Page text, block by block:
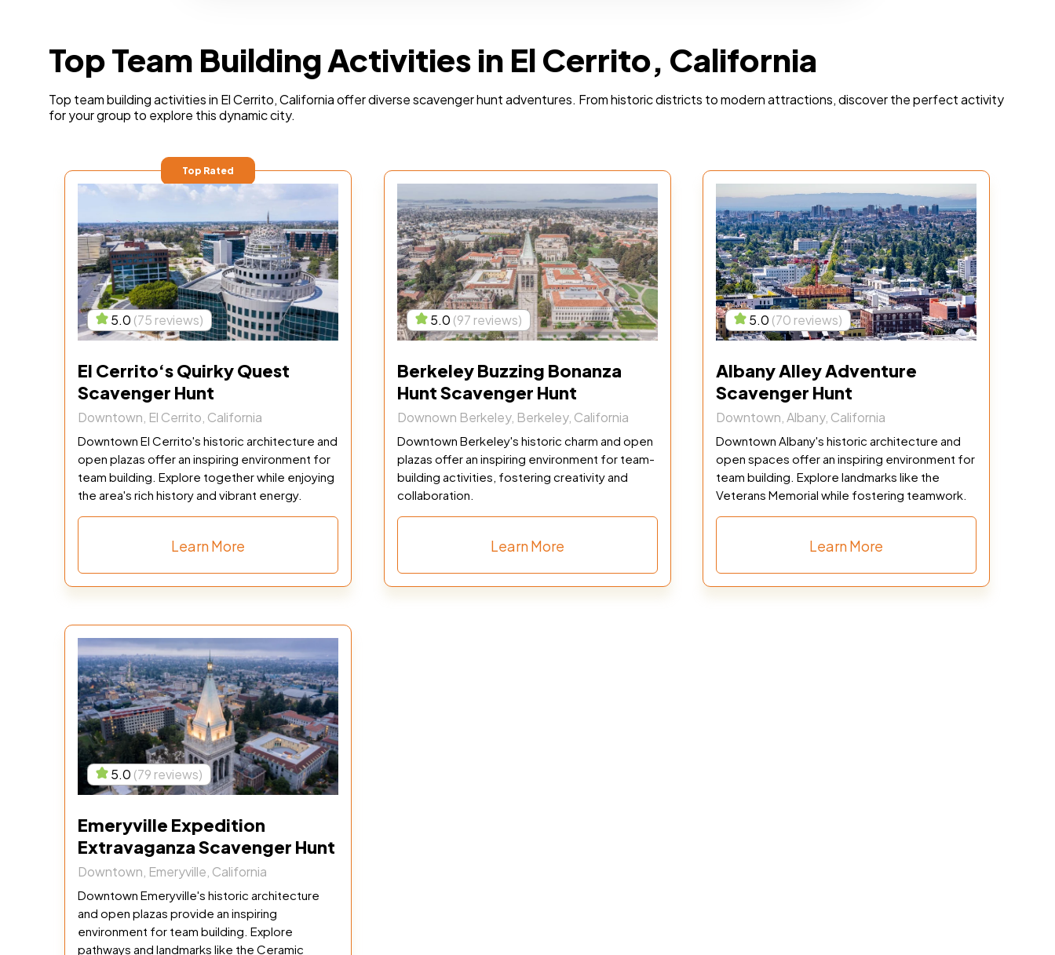
Top Team Building Activities in El Cerrito, California
Top team building activities in El Cerrito, California offer diverse scavenger hunt adventures. From historic districts to modern attractions, discover the perfect activity
for your group to explore this dynamic city.
Top Rated
5.0 (75 reviews)
El Cerrito‘s Quirky Quest
Scavenger Hunt
Downtown, El Cerrito, California
Downtown El Cerrito's historic architecture and
open plazas offer an inspiring environment for
team building. Explore together while enjoying
the area's rich history and vibrant energy.
Learn More
5.0 (97 reviews)
Berkeley Buzzing Bonanza
Hunt Scavenger Hunt
Downown Berkeley, Berkeley, California
Downtown Berkeley's historic charm and open
plazas offer an inspiring environment for team-
building activities, fostering creativity and
collaboration.
Learn More
5.0 (70 reviews)
Albany Alley Adventure
Scavenger Hunt
Downtown, Albany, California
Downtown Albany's historic architecture and
open spaces offer an inspiring environment for
team building. Explore landmarks like the
Veterans Memorial while fostering teamwork.
Learn More
5.0 (79 reviews)
Emeryville Expedition
Extravaganza Scavenger Hunt
Downtown, Emeryville, California
Downtown Emeryville's historic architecture
and open plazas provide an inspiring
environment for team building. Explore
pathways and landmarks like the Ceramic